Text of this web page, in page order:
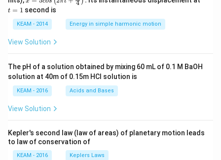
os
\lef
t(2
\pi
t +
{\p
i}
{4}
\ri
t) .
4
t = 1 second is
KEAM - 2014 Energy in simple harmonic motion
View Solution
The pH of a solution obtained by mixing 60 mL of 0.1 M BaOH
solution at 40m of 0.15m HCI solution is
KEAM - 2016 Acids and Bases
View Solution
Kepler's second law (law of areas) of planetary motion leads
to law of conservation of
KEAM - 2016 Keplers Laws